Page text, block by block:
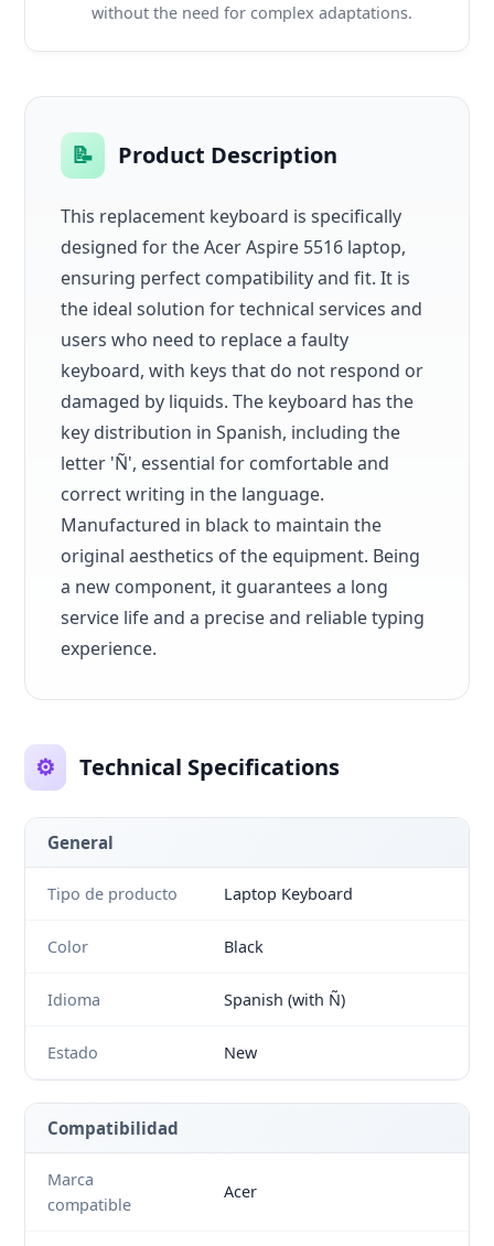
without the need for complex adaptations.
📝 Product Description
This replacement keyboard is specifically
designed for the Acer Aspire 5516 laptop,
ensuring perfect compatibility and fit. It is
the ideal solution for technical services and
users who need to replace a faulty
keyboard, with keys that do not respond or
damaged by liquids. The keyboard has the
key distribution in Spanish, including the
letter 'Ñ', essential for comfortable and
correct writing in the language.
Manufactured in black to maintain the
original aesthetics of the equipment. Being
a new component, it guarantees a long
service life and a precise and reliable typing
experience.
⚙️ Technical Specifications
General
Tipo de producto Laptop Keyboard
Color Black
Idioma Spanish (with Ñ)
Estado New
Compatibilidad
Marca
compatible
Acer